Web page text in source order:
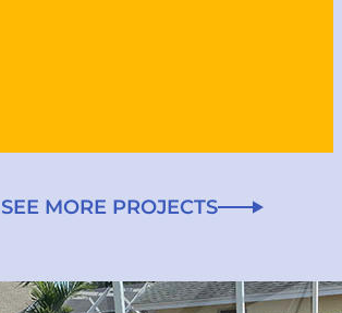
SEE MORE PROJECTS